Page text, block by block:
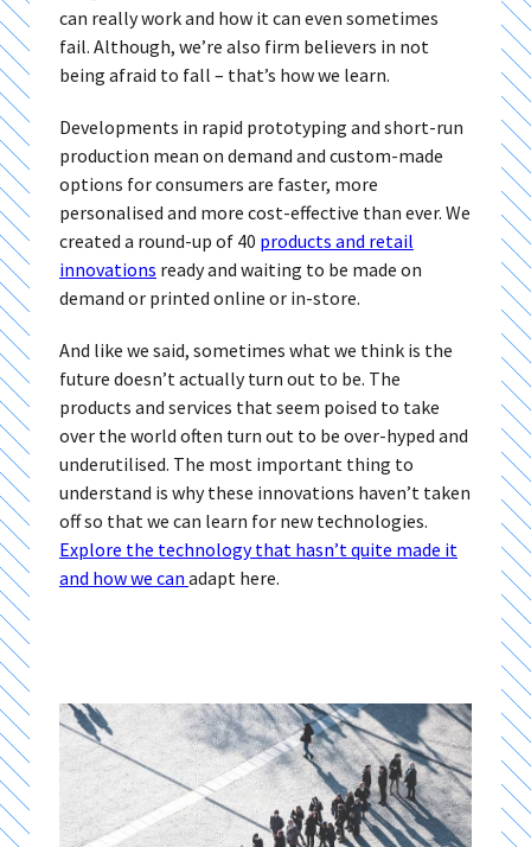
can really work and how it can even sometimes
fail. Although, we’re also firm believers in not
being afraid to fall – that’s how we learn.
Developments in rapid prototyping and short-run
production mean on demand and custom-made
options for consumers are faster, more
personalised and more cost-effective than ever. We
created a round-up of 40 products and retail
innovations ready and waiting to be made on
demand or printed online or in-store.
And like we said, sometimes what we think is the
future doesn’t actually turn out to be. The
products and services that seem poised to take
over the world often turn out to be over-hyped and
underutilised. The most important thing to
understand is why these innovations haven’t taken
off so that we can learn for new technologies.
Explore the technology that hasn’t quite made it
and how we can adapt here.